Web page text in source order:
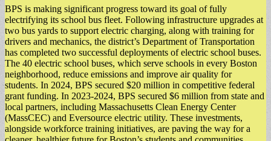
BPS is making significant progress toward its goal of fully
electrifying its school bus fleet. Following infrastructure upgrades at
two bus yards to support electric charging, along with training for
drivers and mechanics, the district’s Department of Transportation
has completed two successful deployments of electric school buses.
The 40 electric school buses, which serve schools in every Boston
neighborhood, reduce emissions and improve air quality for
students. In 2024, BPS secured $20 million in competitive federal
grant funding. In 2023-2024, BPS secured $6 million from state and
local partners, including Massachusetts Clean Energy Center
(MassCEC) and Eversource electric utility. These investments,
alongside workforce training initiatives, are paving the way for a